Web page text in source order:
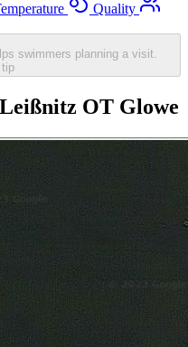
Quality
swimmers planning a visit.
OT Glowe